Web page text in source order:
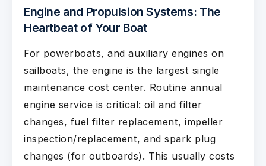
Engine and Propulsion Systems: The
Heartbeat of Your Boat
For powerboats, and auxiliary engines on
sailboats, the engine is the largest single
maintenance cost center. Routine annual
engine service is critical: oil and filter
changes, fuel filter replacement, impeller
inspection/replacement, and spark plug
changes (for outboards). This usually costs